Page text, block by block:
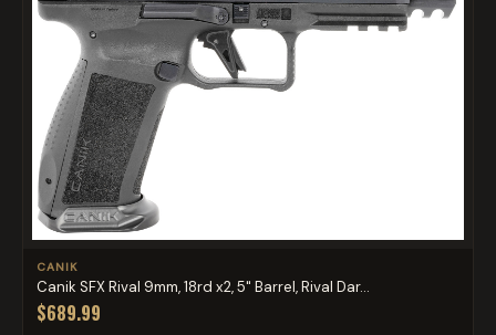
CANIK
Canik SFX Rival 9mm, 18rd x2, 5" Barrel, Rival Dar...
$689.99